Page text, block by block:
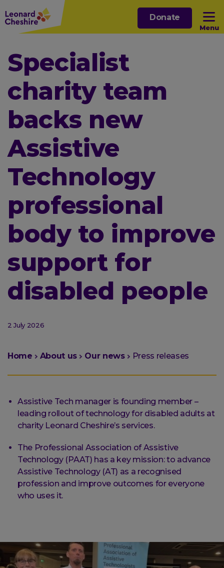
Skip
to
main
Menu
Open sub menu
Open sub menu
Donate
Specialist
charity team
backs new
Assistive
Technology
professional
body to improve
support for
disabled people
2 July 2026
You
Home About us Our news Press releases
Assistive Tech manager is founding member –
leading rollout of technology for disabled adults at
charity Leonard Cheshire’s services.
The Professional Association of Assistive
Technology (PAAT) has a key mission: to advance
Assistive Technology (AT) as a recognised
profession and improve outcomes for everyone
who uses it.